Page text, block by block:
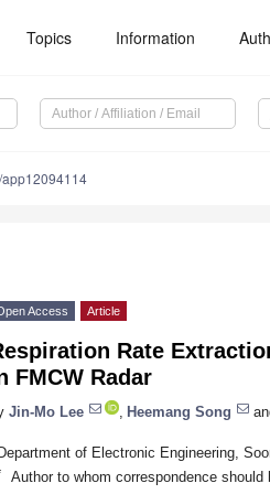
Topics Information
Access Article
Rate
FMCW Radar
Jin-Mo Lee Heemang Song
of Electronic Engineering,
Author to whom correspondence should